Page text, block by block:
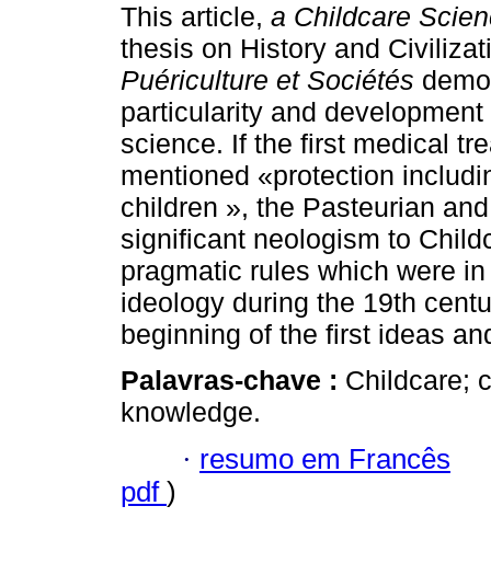
This article, a Childcare
thesis on History and
Puériculture et Sociétés
particularity and
science. If the first medical
mentioned «protection
children », the Pasteurian
significant neologism to
pragmatic rules which were
ideology during the 19th
beginning of the first ideas
Palavras-chave : Childcare;
knowledge.
· resumo em Francês
pdf )